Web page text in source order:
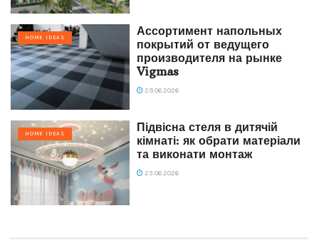
HOME IDEAS
Ассортимент напольных
покрытий от ведущего
производителя на рынке
Vigmas
29.06.2026
HOME IDEAS
Підвісна стеля в дитячій
кімнаті: як обрати матеріали
та виконати монтаж
23.06.2026